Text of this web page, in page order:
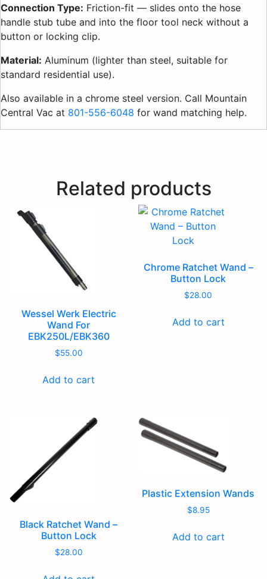
Connection Type: Friction-fit — slides onto the hose
handle stub tube and into the floor tool neck without a
button or locking clip.
Material: Aluminum (lighter than steel, suitable for
standard residential use).
Also available in a chrome steel version. Call Mountain
Central Vac at 801-556-6048 for wand matching help.
Related products
Wessel Werk Electric
Wand For
EBK250L/EBK360
$55.00
Add to cart
Chrome Ratchet Wand –
Button Lock
$28.00
Add to cart
Black Ratchet Wand –
Button Lock
$28.00
Plastic Extension Wands
$8.95
Add to cart